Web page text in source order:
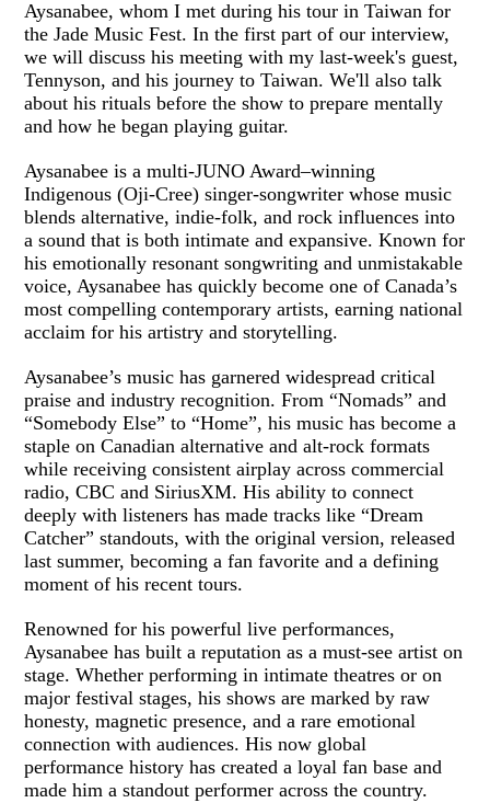
Aysanabee, whom I met during his tour in Taiwan for
the Jade Music Fest. In the first part of our interview,
we will discuss his meeting with my last-week's guest,
Tennyson, and his journey to Taiwan. We'll also talk
about his rituals before the show to prepare mentally
and how he began playing guitar.
Aysanabee is a multi-JUNO Award–winning
Indigenous (Oji-Cree) singer-songwriter whose music
blends alternative, indie-folk, and rock influences into
a sound that is both intimate and expansive. Known for
his emotionally resonant songwriting and unmistakable
voice, Aysanabee has quickly become one of Canada’s
most compelling contemporary artists, earning national
acclaim for his artistry and storytelling.
Aysanabee’s music has garnered widespread critical
praise and industry recognition. From “Nomads” and
“Somebody Else” to “Home”, his music has become a
staple on Canadian alternative and alt-rock formats
while receiving consistent airplay across commercial
radio, CBC and SiriusXM. His ability to connect
deeply with listeners has made tracks like “Dream
Catcher” standouts, with the original version, released
last summer, becoming a fan favorite and a defining
moment of his recent tours.
Renowned for his powerful live performances,
Aysanabee has built a reputation as a must-see artist on
stage. Whether performing in intimate theatres or on
major festival stages, his shows are marked by raw
honesty, magnetic presence, and a rare emotional
connection with audiences. His now global
performance history has created a loyal fan base and
made him a standout performer across the country.